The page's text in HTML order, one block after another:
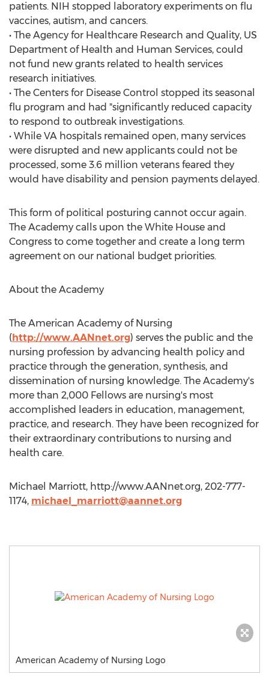
patients. NIH stopped laboratory experiments on flu
vaccines, autism, and cancers.
• The Agency for Healthcare Research and Quality, US
Department of Health and Human Services, could
not fund new grants related to health services
research initiatives.
• The Centers for Disease Control stopped its seasonal
flu program and had "significantly reduced capacity
to respond to outbreak investigations.
• While VA hospitals remained open, many services
were disrupted and new applicants could not be
processed, some 3.6 million veterans feared they
would have disability and pension payments delayed.
This form of political posturing cannot occur again.
The Academy calls upon the White House and
Congress to come together and create a long term
agreement on our national budget priorities.
About the Academy
The American Academy of Nursing
(http://www.AANnet.org) serves the public and the
nursing profession by advancing health policy and
practice through the generation, synthesis, and
dissemination of nursing knowledge. The Academy's
more than 2,000 Fellows are nursing's most
accomplished leaders in education, management,
practice, and research. They have been recognized for
their extraordinary contributions to nursing and
health care.
Michael Marriott, http://www.AANnet.org, 202-777-
1174, michael_marriott@aannet.org
American Academy of Nursing Logo